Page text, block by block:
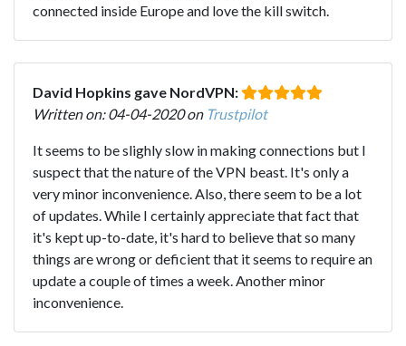
connected inside Europe and love the kill switch.
David Hopkins gave NordVPN:
Written on: 04-04-2020 on Trustpilot
It seems to be slighly slow in making connections but I
suspect that the nature of the VPN beast. It's only a
very minor inconvenience. Also, there seem to be a lot
of updates. While I certainly appreciate that fact that
it's kept up-to-date, it's hard to believe that so many
things are wrong or deficient that it seems to require an
update a couple of times a week. Another minor
inconvenience.